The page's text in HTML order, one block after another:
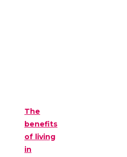
The
benefits
of living
in